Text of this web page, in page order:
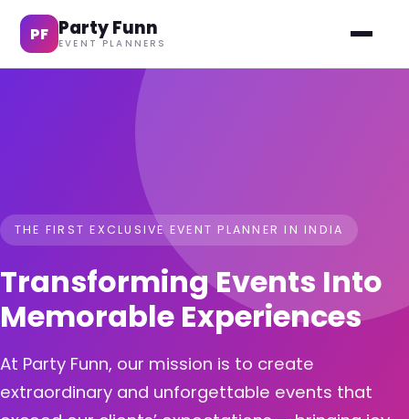
PF Party Funn
EVENT PLANNERS
THE FIRST EXCLUSIVE EVENT PLANNER IN INDIA
Transforming Events Into
Memorable Experiences
At Party Funn, our mission is to create
extraordinary and unforgettable events that